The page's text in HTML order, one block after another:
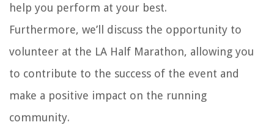
help you perform at your best.
Furthermore, we’ll discuss the opportunity to
volunteer at the LA Half Marathon, allowing you
to contribute to the success of the event and
make a positive impact on the running
community.